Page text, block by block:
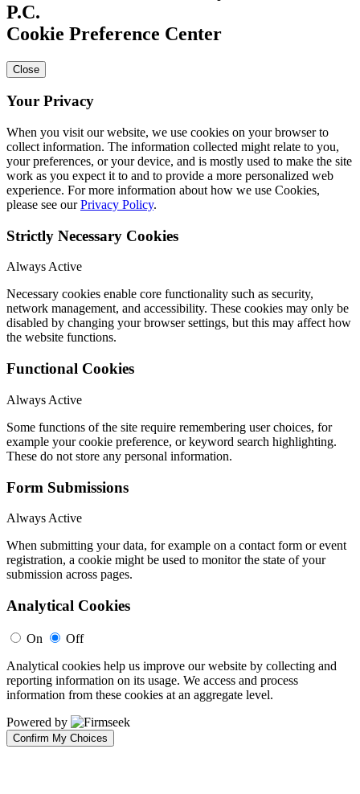
Cookie Preference Center
Close
Your Privacy
When you visit our website, we use cookies on your browser to
collect information. The information collected might relate to you,
your preferences, or your device, and is mostly used to make the site
work as you expect it to and to provide a more personalized web
experience. For more information about how we use Cookies,
please see ourPrivacy Policy.
Strictly Necessary Cookies
Always Active
Necessary cookies enable core functionality such as security,
network management, and accessibility. These cookies may only be
disabled by changing your browser settings, but this may affect how
the website functions.
Functional Cookies
Always Active
Some functions of the site require remembering user choices, for
example your cookie preference, or keyword search highlighting.
These do not store any personal information.
Form Submissions
Always Active
When submitting your data, for example on a contact form or event
registration, a cookie might be used to monitor the state of your
submission across pages.
Analytical Cookies
On
Off
Analytical cookies help us improve our website by collecting and
reporting information on its usage. We access and process
information from these cookies at an aggregate level.
Powered by
Confirm My Choices